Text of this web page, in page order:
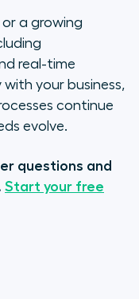
or a growing
real-time
your business,
continue
evolve.
questions and
Start your free